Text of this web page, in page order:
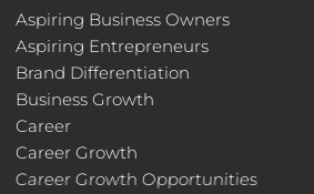
Aspiring Business Owners
Aspiring Entrepreneurs
Brand Differentiation
Business Growth
Career
Career Growth
Career Growth Opportunities